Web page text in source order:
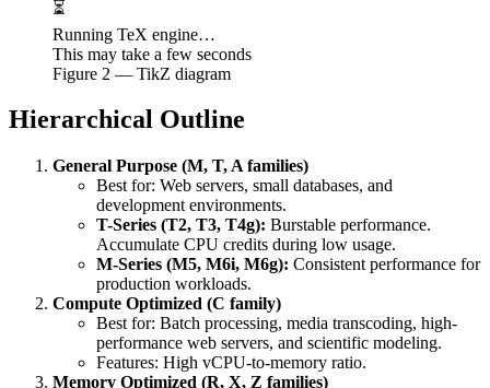
⏳
Running TeX engine…
This may take a few seconds
Figure 2 — TikZ diagram
Hierarchical Outline
General Purpose (M, T, A families)
Best for: Web servers, small databases, and
development environments.
T-Series (T2, T3, T4g): Burstable performance.
Accumulate CPU credits during low usage.
M-Series (M5, M6i, M6g): Consistent performance for
production workloads.
Compute Optimized (C family)
Best for: Batch processing, media transcoding, high-
performance web servers, and scientific modeling.
Features: High vCPU-to-memory ratio.
Memory Optimized (R, X, Z families)